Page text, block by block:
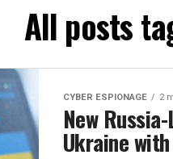
All posts
CYBER ESPIONAGE 2
New
Ukraine